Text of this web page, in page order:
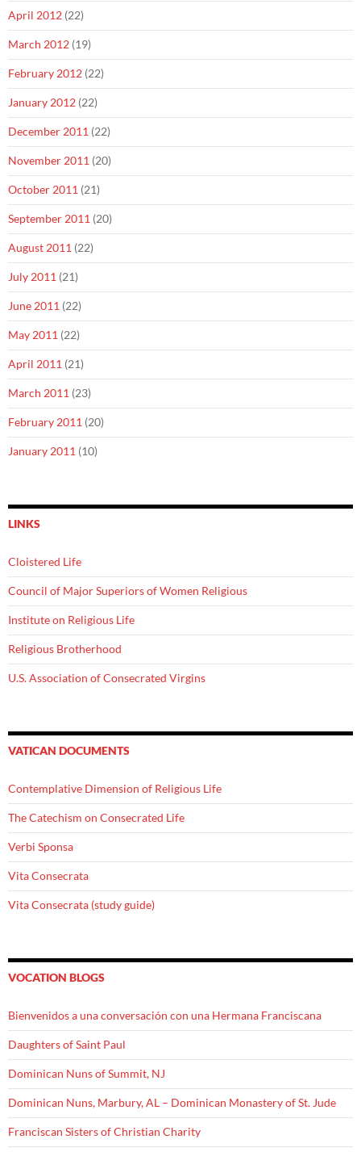
April 2012 (22)
March 2012 (19)
February 2012 (22)
January 2012 (22)
December 2011 (22)
November 2011 (20)
October 2011 (21)
September 2011 (20)
August 2011 (22)
July 2011 (21)
June 2011 (22)
May 2011 (22)
April 2011 (21)
March 2011 (23)
February 2011 (20)
January 2011 (10)
LINKS
Cloistered Life
Council of Major Superiors of Women Religious
Institute on Religious Life
Religious Brotherhood
U.S. Association of Consecrated Virgins
VATICAN DOCUMENTS
Contemplative Dimension of Religious Life
The Catechism on Consecrated Life
Verbi Sponsa
Vita Consecrata
Vita Consecrata (study guide)
VOCATION BLOGS
Bienvenidos a una conversación con una Hermana Franciscana
Daughters of Saint Paul
Dominican Nuns of Summit, NJ
Dominican Nuns, Marbury, AL – Dominican Monastery of St. Jude
Franciscan Sisters of Christian Charity